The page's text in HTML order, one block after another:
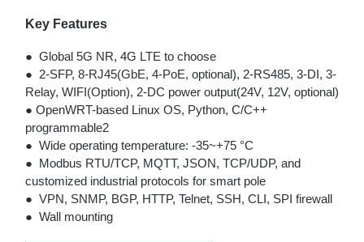
Key Features
● Global 5G NR, 4G LTE to choose
● 2-SFP, 8-RJ45(GbE, 4-PoE, optional), 2-RS485, 3-DI, 3-
Relay, WIFI(Option), 2-DC power output(24V, 12V, optional)
● OpenWRT-based Linux OS, Python, C/C++
programmable2
● Wide operating temperature: -35~+75 °C
● Modbus RTU/TCP, MQTT, JSON, TCP/UDP, and
customized industrial protocols for smart pole
● VPN, SNMP, BGP, HTTP, Telnet, SSH, CLI, SPI firewall
● Wall mounting